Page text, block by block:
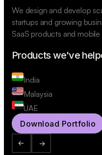
We design and develop
startups and growing
SaaS products and
Products we've
India
Malaysia
UAE
Download Portfolio